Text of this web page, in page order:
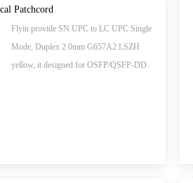
Patchcord
Flyin provide SN UPC to LC UPC Single
Mode, Duplex 2.0mm G657A2 LSZH
yellow, it designed for OSFP/QSFP-DD.